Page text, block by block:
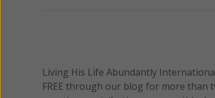
Living His Life Abundantly
FREE through our blog for more than